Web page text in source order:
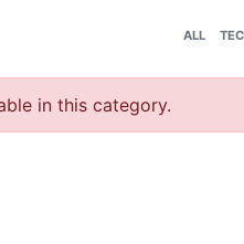
ALL
in this category.